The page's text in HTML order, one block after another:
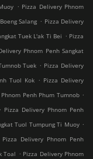
. Pizza Delivery Phnom
Salang . Pizza Delivery
Tuek L'ak Ti Bei . Pizza
Phnom Penh Sangkat
Tuek . Pizza Delivery
Tuol Kok . Pizza Delivery
Penh Phum Tumnob .
. Pizza Delivery Phnom Penh
Tuol Tumpung Ti Muoy .
Pizza Delivery Phnom Penh
Toal . Pizza Delivery Phnom